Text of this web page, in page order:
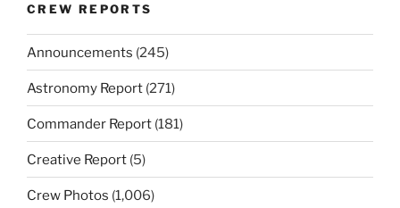
CREW REPORTS
Announcements (245)
Astronomy Report (271)
Commander Report (181)
Creative Report (5)
Crew Photos (1,006)